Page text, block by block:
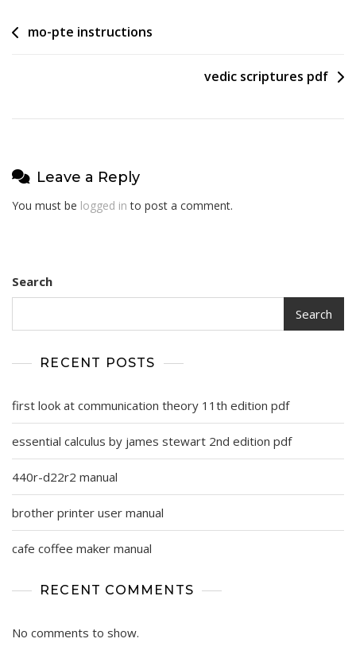
Post
mo-pte instructions
vedic scriptures pdf
Leave a Reply
You must be logged in to post a comment.
Search
Search
RECENT POSTS
first look at communication theory 11th edition pdf
essential calculus by james stewart 2nd edition pdf
440r-d22r2 manual
brother printer user manual
cafe coffee maker manual
RECENT COMMENTS
No comments to show.